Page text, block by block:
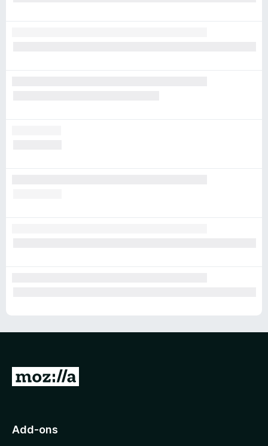
G
o
Add-ons